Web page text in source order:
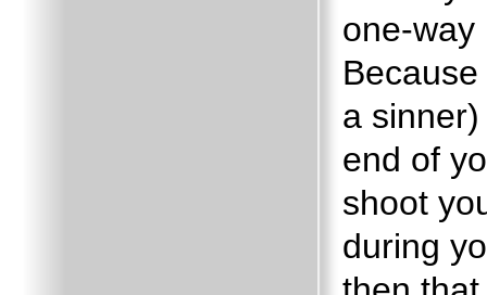
one-way
a
end of
shoot
during